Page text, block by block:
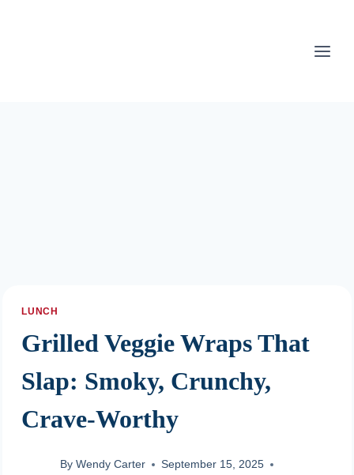
LUNCH
Grilled Veggie Wraps That
Slap: Smoky, Crunchy,
Crave-Worthy
By Wendy Carter September 15, 2025